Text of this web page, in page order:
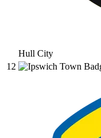
Hull City
12